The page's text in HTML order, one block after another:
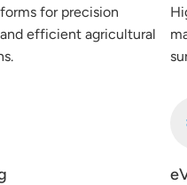
for precision
efficient agricultural